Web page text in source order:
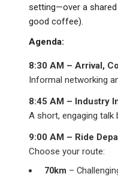
setting—over a
good coffee).
Agenda:
8:30 AM – Arrival,
Informal networking
8:45 AM – Industry
A short, engaging talk
9:00 AM – Ride
Choose your route:
70km –